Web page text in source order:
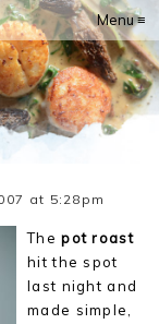
Menu ≡
at 5:28pm
Thepot roast
hit the spot
last night and
made simple,